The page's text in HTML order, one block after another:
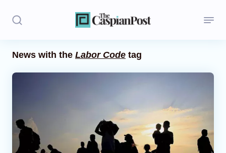
Regions
News with the Labor Code tag